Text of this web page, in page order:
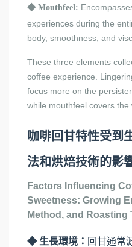
◆ Mouthfeel:
experiences during the
body, smoothness, and
These three elements
coffee experience.
focus more on the
while mouthfeel covers the
咖啡回甘特性受到
法和烘焙技術的影
Factors Influencing
Sweetness: Growing
Method, and Roasting
◆ 生長環境： 回甘通常